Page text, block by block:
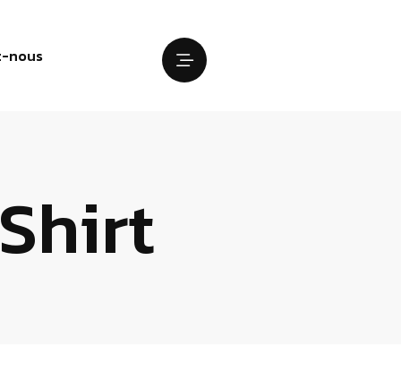
nous